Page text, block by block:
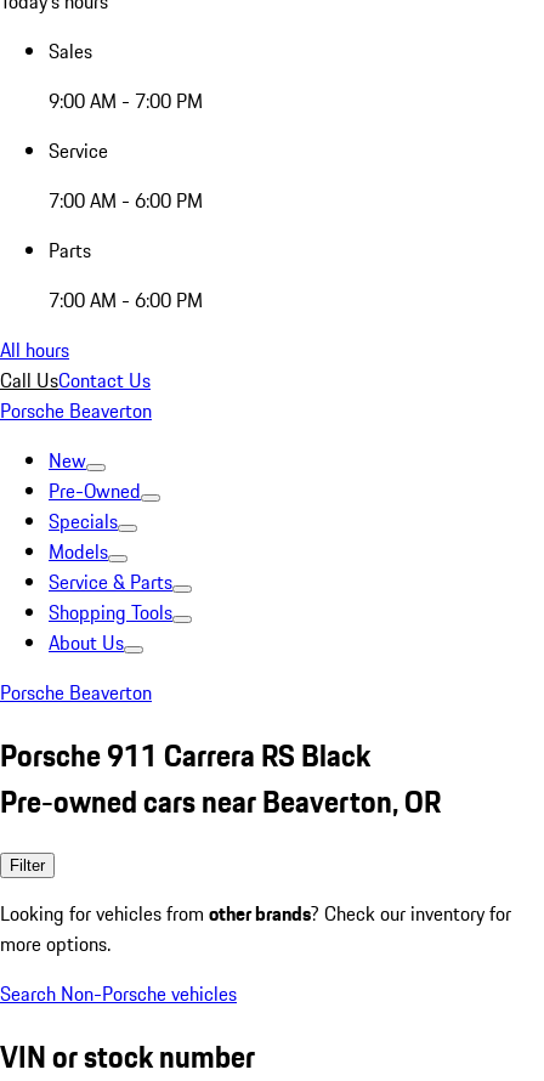
Sales
9:00 AM - 7:00 PM
Service
7:00 AM - 6:00 PM
Parts
7:00 AM - 6:00 PM
All hours
Call UsContact Us
Porsche Beaverton
New
Pre-Owned
Specials
Models
Service & Parts
Shopping Tools
About Us
Porsche Beaverton
Porsche 911 Carrera RS Black
Pre-owned cars near Beaverton, OR
Filter
Looking for vehicles from other brands? Check our inventory for
more options.
Search Non-Porsche vehicles
VIN or stock number